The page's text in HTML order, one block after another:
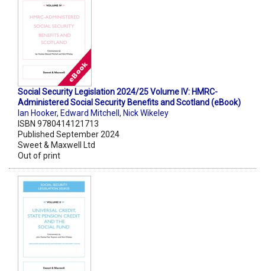
Social Security Legislation 2024/25 Volume IV: HMRC-
Administered Social Security Benefits and Scotland (eBook)
Ian Hooker, Edward Mitchell , Nick Wikeley
ISBN 9780414121713
Published September 2024
Sweet & Maxwell Ltd
Out of print